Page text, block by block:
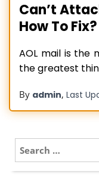
Can’t
How To Fix?
AOL mail is the
the greatest
that make it a
this, however,
By admin, Last
e
a